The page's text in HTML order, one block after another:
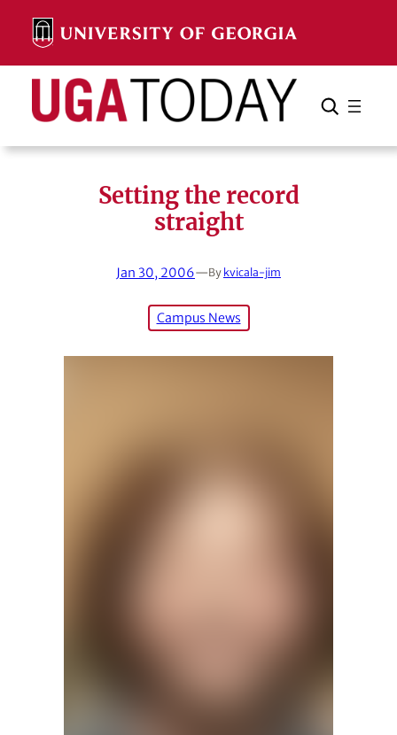
content
Search Search Cancel
Setting the record
straight
Jan 30, 2006—By kvicala-jim
Campus News